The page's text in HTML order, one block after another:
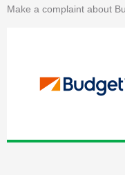
Make a complaint about